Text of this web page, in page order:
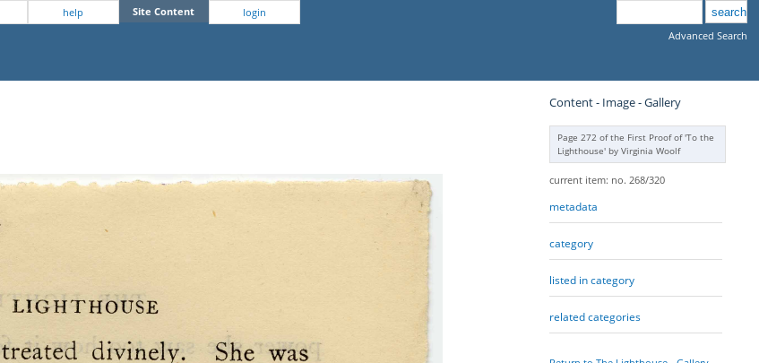
help Site Content
login
Advanced Search
Content - Image - Gallery
Page 272 of the First Proof of 'To the
Lighthouse' by Virginia Woolf
current item: no. 268/320
metadata
category
listed in category
related categories